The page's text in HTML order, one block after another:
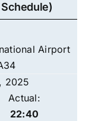
Airport
2025
Actual:
22:40